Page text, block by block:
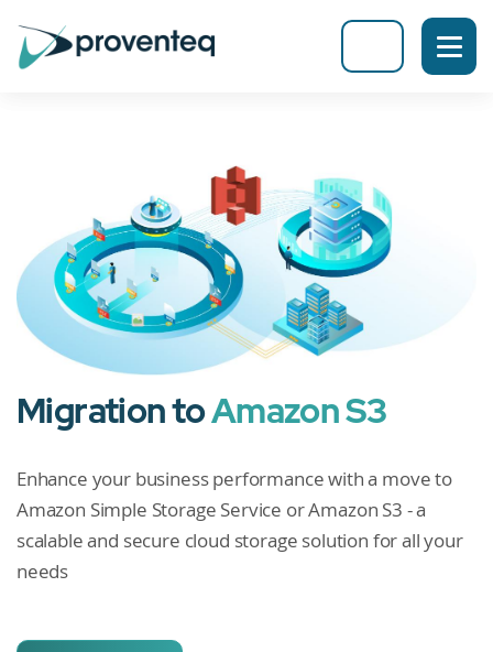
Migration toAmazon S3
Enhance your business performance with a move to
Amazon Simple Storage Service or Amazon S3 - a
scalable and secure cloud storage solution for all your
needs